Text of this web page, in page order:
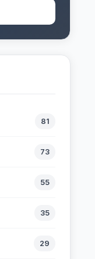
81
73
55
35
29